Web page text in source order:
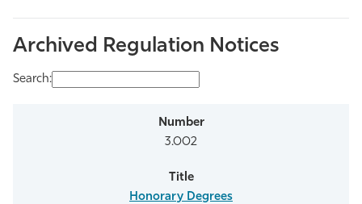
Archived Regulation Notices
Search:
3.002
Honorary Degrees